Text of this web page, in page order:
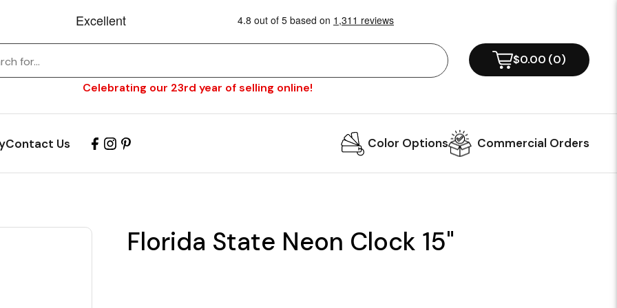
Celebrating our 23rd year of selling online!
$0.00 (0)
Contact Us Color Options Commercial Orders
Florida State Neon Clock 15"